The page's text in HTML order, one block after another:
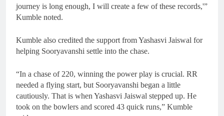
journey is long enough, I will create a few of these records,'”
Kumble noted.
Kumble also credited the support from Yashasvi Jaiswal for
helping Sooryavanshi settle into the chase.
“In a chase of 220, winning the power play is crucial. RR
needed a flying start, but Sooryavanshi began a little
cautiously. That is when Yashasvi Jaiswal stepped up. He
took on the bowlers and scored 43 quick runs,” Kumble